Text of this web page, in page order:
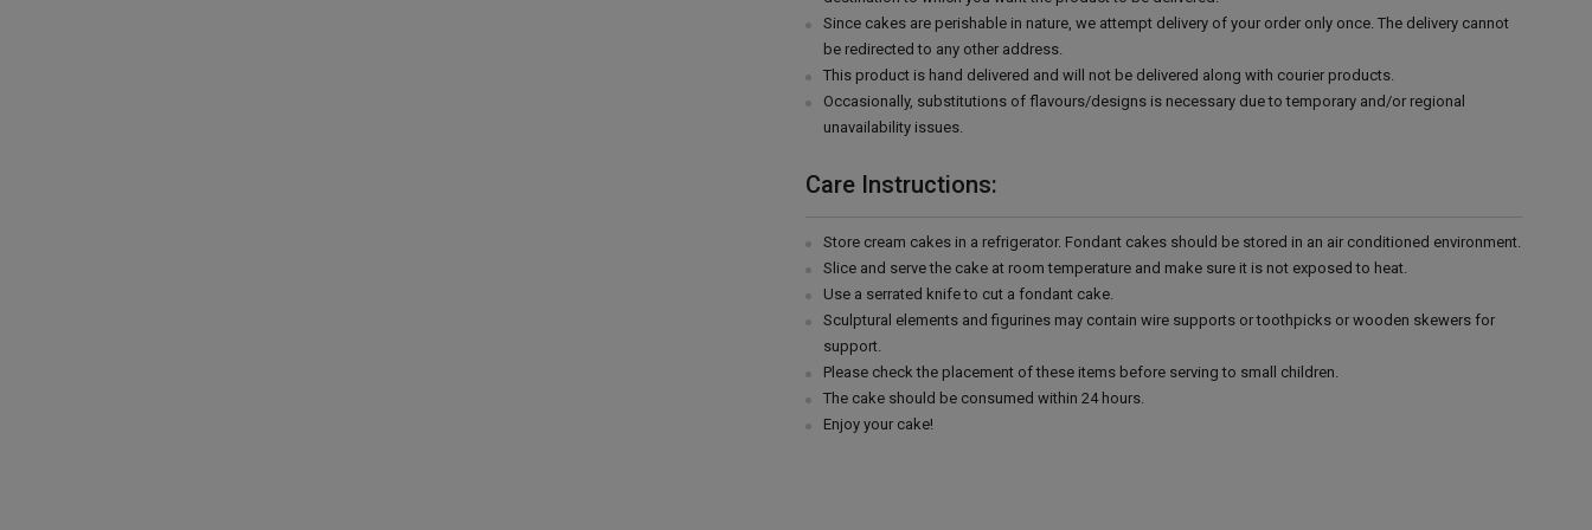
Since cakes are perishable in nature, we attempt delivery of your order only once. The delivery cannot
be redirected to any other address.
This product is hand delivered and will not be delivered along with courier products.
Occasionally, substitutions of flavours/designs is necessary due to temporary and/or regional
unavailability issues.
Care Instructions:
Store cream cakes in a refrigerator. Fondant cakes should be stored in an air conditioned environment.
Slice and serve the cake at room temperature and make sure it is not exposed to heat.
Use a serrated knife to cut a fondant cake.
Sculptural elements and figurines may contain wire supports or toothpicks or wooden skewers for
support.
Please check the placement of these items before serving to small children.
The cake should be consumed within 24 hours.
Enjoy your cake!